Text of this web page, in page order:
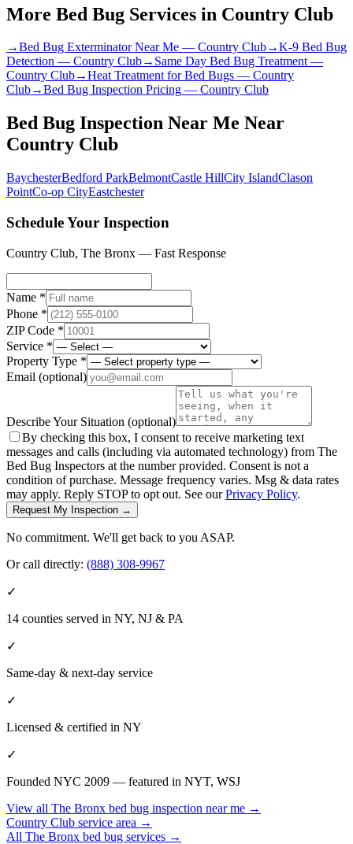
More Bed Bug Services in Country Club
→Bed Bug Exterminator Near Me — Country Club→K-9 Bed Bug
Detection — Country Club→ Same Day Bed Bug Treatment—
Country Club→Heat Treatment for Bed Bugs — Country
Club→Bed Bug Inspection Pricing — Country Club
Bed Bug Inspection Near Me Near
Country Club
BaychesterBedford ParkBelmontCastle HillCity IslandClason
PointCo-op CityEastchester
Schedule Your Inspection
Country Club, The Bronx — Fast Response
Name *
Phone *
ZIP Code *
Service *
Property Type *
Email (optional)
Describe Your Situation (optional)
By checking this box, I consent to receive marketing text
messages and calls (including via automated technology) from The
Bed Bug Inspectors at the number provided. Consent is not a
condition of purchase. Message frequency varies. Msg & data rates
may apply. Reply STOP to opt out. See ourPrivacy Policy.
Request My Inspection →
No commitment. We'll get back to you ASAP.
Or call directly: (888) 308-9967
✓
14 counties served in NY, NJ & PA
✓
Same-day & next-day service
✓
Licensed & certified in NY
✓
Founded NYC 2009 — featured in NYT, WSJ
View all The Bronx bed bug inspection near me →
Country Club service area →
All The Bronx bed bug services →